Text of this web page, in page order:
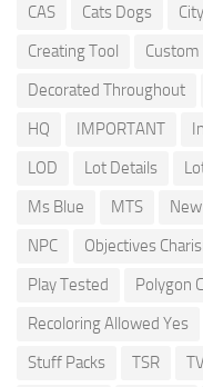
CAS
Cats Dogs
Creating Tool
Decorated Throughout
HQ
IMPORTANT
LOD
Lot Details
Ms Blue
MTS
NPC
Objectives
Play Tested
Polygon
Recoloring Allowed Yes
Stuff Packs
TSR TV